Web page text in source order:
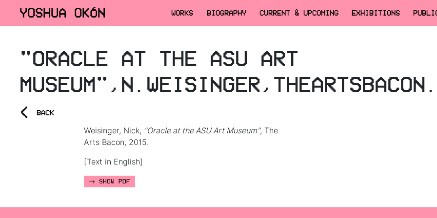
YOSHUA OKÓN WORKS BIOGRAPHY CURRENT & UPCOMING EXHIBITIONS
"ORACLE AT THE ASU ART
MUSEUM",N.WEISINGER,THEARTSBACON.
< BACK
Weisinger, Nick, "Oracle at the ASU Art Museum", The
Arts Bacon, 2015.
[Text in English]
SHOW PDF